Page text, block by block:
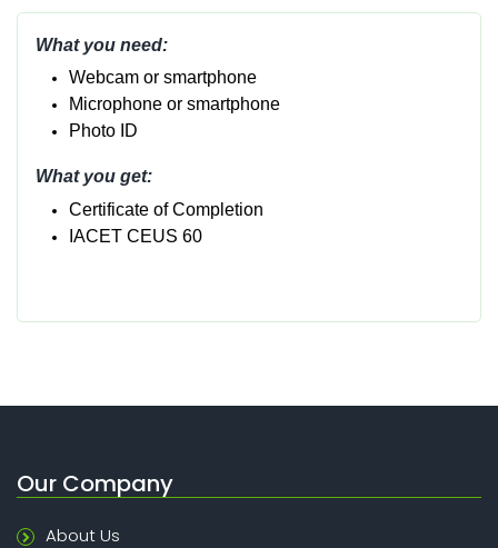
What you need:
Webcam or smartphone
Microphone or smartphone
Photo ID
What you get:
Certificate of Completion
IACET CEUS 60
Our Company
About Us